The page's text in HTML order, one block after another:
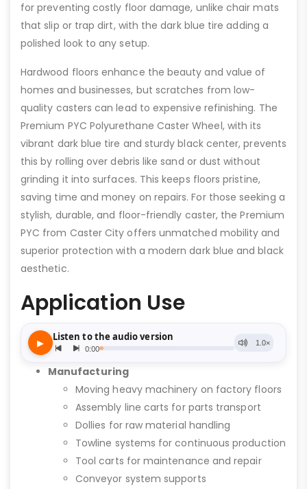
for preventing costly floor damage, unlike chair mats
that slip or trap dirt, with the dark blue tire adding a
polished look to any setup.
Hardwood floors enhance the beauty and value of
homes and businesses, but scratches from low-
quality casters can lead to expensive refinishing. The
Premium PYC Polyurethane Caster Wheel, with its
vibrant dark blue tire and sturdy black center, prevents
this by rolling over debris like sand or dust without
grinding it into surfaces. This keeps floors pristine,
saving time and money on repairs. For those seeking a
stylish, durable, and floor-friendly caster, the Premium
PYC from Caster City offers unmatched mobility and
superior protection with a modern dark blue and black
aesthetic.
Application Use
Manufacturing
Moving heavy machinery on factory floors
Assembly line carts for parts transport
Dollies for raw material handling
Towline systems for continuous production
Tool carts for maintenance and repair
Conveyor system supports